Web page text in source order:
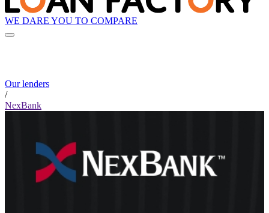
WE DARE YOU TO COMPARE
Our lenders
/
NexBank